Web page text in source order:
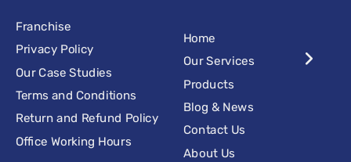
Franchise
Privacy Policy
Our Case Studies
Terms and Conditions
Return and Refund Policy
Office Working Hours
Home
Our Services
Products
Blog & News
Contact Us
About Us